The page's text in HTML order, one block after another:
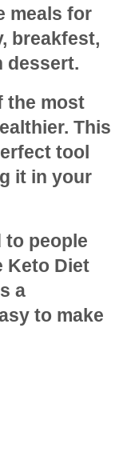
meals for
breakfest,
dessert.
the most
This
tool
it in your
to people
Keto Diet
a
to make